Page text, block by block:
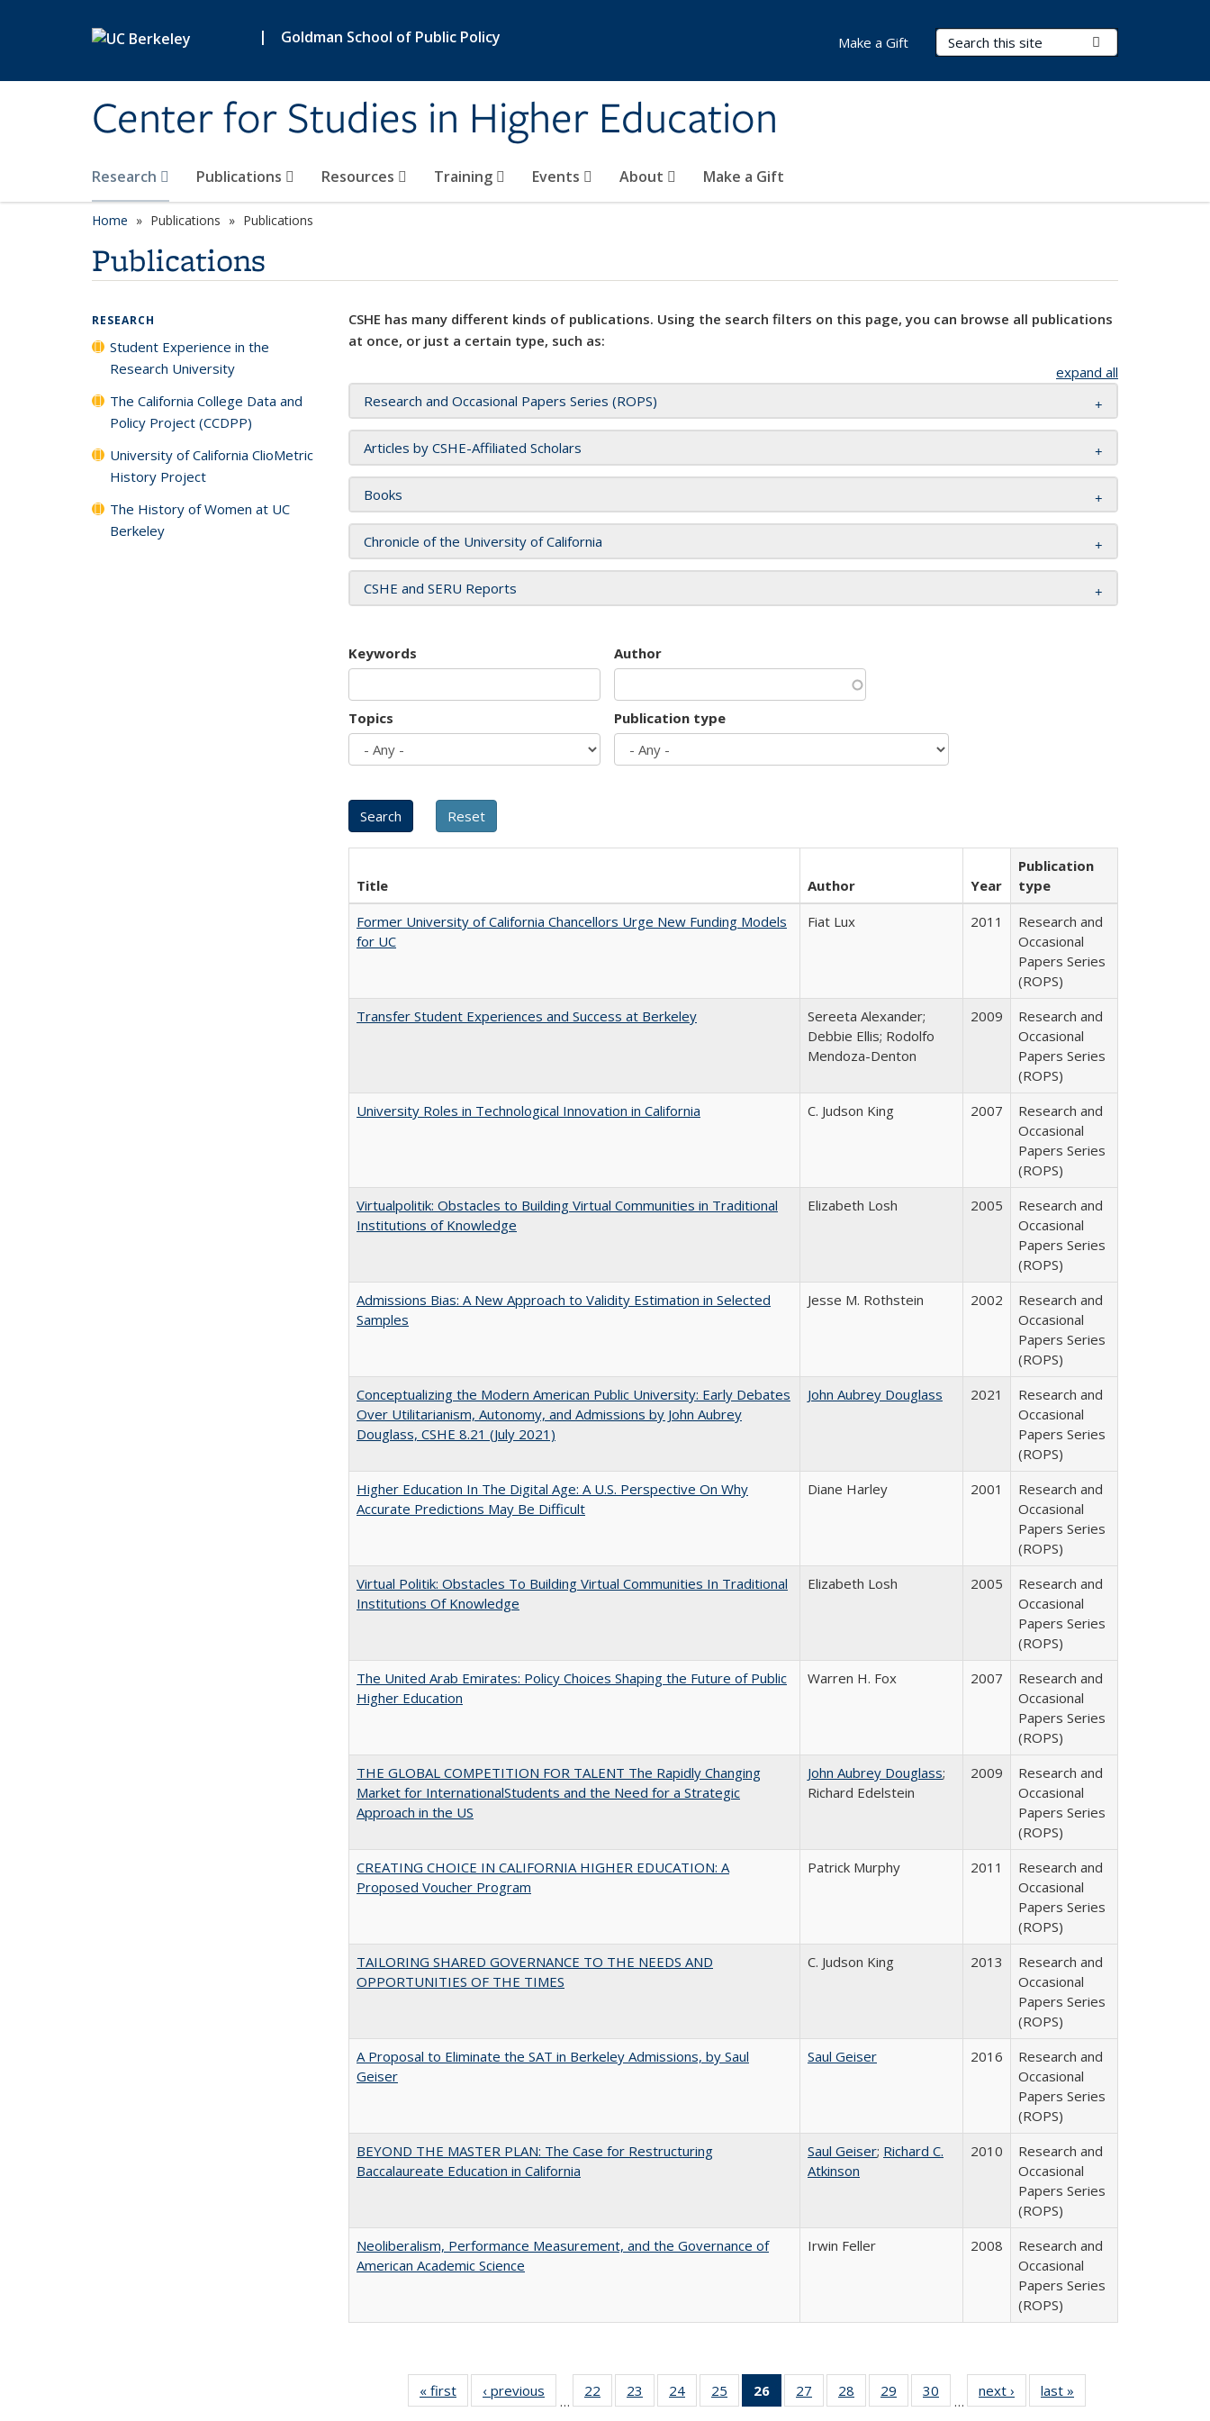
| Goldman School of Public Policy
Center for Studies in Higher Education
Search Terms
Research Publications Resources Training Events About Make a Gift
Make a Gift
Home Publications Publications
Publications
CSHE has many different kinds of publications. Using the search filters on this page, you can browse all publications
at once, or just a certain type, such as:
expand all
Research and Occasional Papers Series (ROPS)
Articles by CSHE-Affiliated Scholars
Books
Chronicle of the University of California
CSHE and SERU Reports
Keywords Author
Topics Publication type
Title Author Year
Publication
type
Former University of California Chancellors Urge New Funding Models
for UC
Fiat Lux 2011
Research and
Occasional
Papers Series
(ROPS)
Transfer Student Experiences and Success at Berkeley
Sereeta Alexander;
Debbie Ellis; Rodolfo
Mendoza-Denton
2009
Research and
Occasional
Papers Series
(ROPS)
University Roles in Technological Innovation in California
C. Judson King 2007
Research and
Occasional
Papers Series
(ROPS)
Virtualpolitik: Obstacles to Building Virtual Communities in Traditional
Institutions of Knowledge
Elizabeth Losh 2005
Research and
Occasional
Papers Series
(ROPS)
Admissions Bias: A New Approach to Validity Estimation in Selected
Samples
Jesse M. Rothstein 2002
Research and
Occasional
Papers Series
(ROPS)
Conceptualizing the Modern American Public University: Early Debates
Over Utilitarianism, Autonomy, and Admissions by John Aubrey
Douglass, CSHE 8.21 (July 2021)
John Aubrey Douglass 2021
Research and
Occasional
Papers Series
(ROPS)
Higher Education In The Digital Age: A U.S. Perspective On Why
Accurate Predictions May Be Difficult
Diane Harley 2001
Research and
Occasional
Papers Series
(ROPS)
Virtual Politik: Obstacles To Building Virtual Communities In Traditional
Institutions Of Knowledge
Elizabeth Losh 2005
Research and
Occasional
Papers Series
(ROPS)
The United Arab Emirates: Policy Choices Shaping the Future of Public
Higher Education
Warren H. Fox 2007
Research and
Occasional
Papers Series
(ROPS)
THE GLOBAL COMPETITION FOR TALENT The Rapidly Changing
Market for InternationalStudents and the Need for a Strategic
Approach in the US
John Aubrey Douglass;
Richard Edelstein
2009
Research and
Occasional
Papers Series
(ROPS)
CREATING CHOICE IN CALIFORNIA HIGHER EDUCATION: A
Proposed Voucher Program
Patrick Murphy 2011
Research and
Occasional
Papers Series
(ROPS)
TAILORING SHARED GOVERNANCE TO THE NEEDS AND
OPPORTUNITIES OF THE TIMES
C. Judson King 2013
Research and
Occasional
Papers Series
(ROPS)
A Proposal to Eliminate the SAT in Berkeley Admissions, by Saul
Geiser
Saul Geiser 2016
Research and
Occasional
Papers Series
(ROPS)
BEYOND THE MASTER PLAN: The Case for Restructuring
Baccalaureate Education in California
Saul Geiser; Richard C.
Atkinson
2010
Research and
Occasional
Papers Series
(ROPS)
Neoliberalism, Performance Measurement, and the Governance of
American Academic Science
Irwin Feller 2008
Research and
Occasional
Papers Series
(ROPS)
« first
Full listing
table:
‹ previous
Full listing
table:
…
22
of 40 Full
listing table:
23
of 40 Full
listing table:
24
of 40 Full
listing table:
25
of 40 Full
listing table:
26
of 40 Full
listing
27
of 40 Full
listing table:
28
of 40 Full
listing table:
29
of 40 Full
listing table:
30
of 40 Full
listing table:
…
next ›
Full listing
table:
last »
RESEARCH
Student Experience in the
Research University
The California College Data and
Policy Project (CCDPP)
University of California ClioMetric
History Project
The History of Women at UC
Berkeley